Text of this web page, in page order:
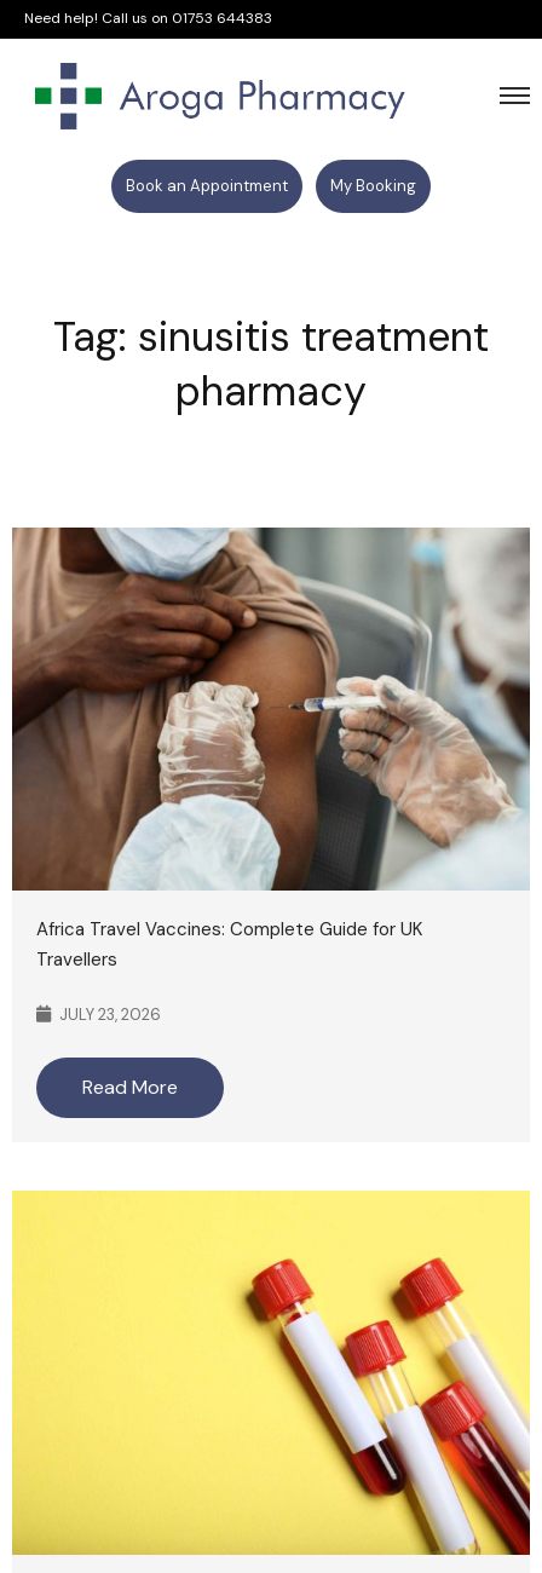
Need help! Call us on 01753 644383
Book an Appointment My Booking
Tag: sinusitis treatment
pharmacy
Africa Travel Vaccines: Complete Guide for UK
Travellers
JULY 23, 2026
Read More